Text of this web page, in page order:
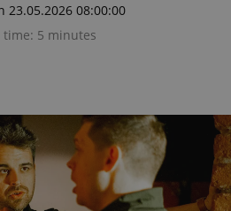
23.05.2026 08:00:00
time: 5 minutes